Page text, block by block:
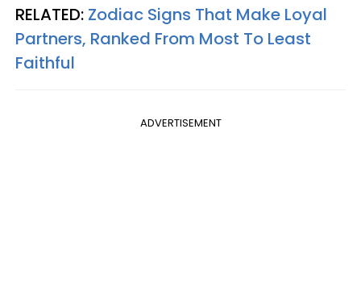
RELATED: Zodiac Signs That Make Loyal
Partners, Ranked From Most To Least
Faithful
ADVERTISEMENT